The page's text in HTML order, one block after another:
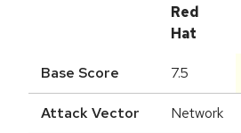
Red
Hat
Base Score 7.5
Attack Vector Network